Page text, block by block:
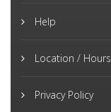
Help
Location / Hours
Privacy Policy